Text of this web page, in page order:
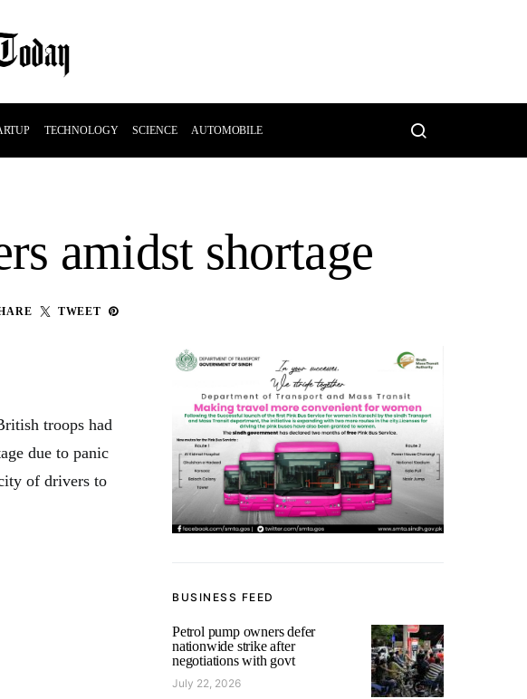
TECHNOLOGY SCIENCE AUTOMOBILE
amidst shortage
TWEET
troops had
due to panic
of drivers to
BUSINESS FEED
Petrol pump owners defer
nationwide strike after
negotiations with govt
July 22, 2026